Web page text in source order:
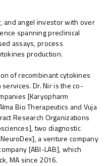
and angel investor with over
spanning preclinical
assays, process
production.
of recombinant cytokines
Dr. Nir is the co-
[Karyopharm
Bio Therapeutics and Vuja
Research Organizations
two diagnostic
a venture company
[ABI-LAB], which
MA since 2016.